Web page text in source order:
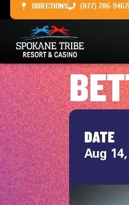
DIRECTIONS (877) 786-9467
DATE
Aug